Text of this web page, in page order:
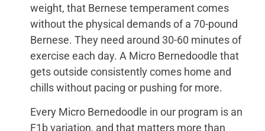
weight, that Bernese temperament comes
without the physical demands of a 70-pound
Bernese. They need around 30-60 minutes of
exercise each day. A Micro Bernedoodle that
gets outside consistently comes home and
chills without pacing or pushing for more.
Every Micro Bernedoodle in our program is an
F1b variation, and that matters more than